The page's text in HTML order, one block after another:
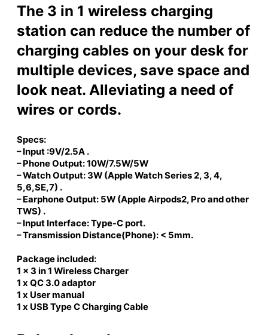
h
a
r
g
e
D
o
c
)
q
u
a
n
t
The 3 in 1 wireless charging
station can reduce the number of
charging cables on your desk for
multiple devices, save space and
look neat. Alleviating a need of
wires or cords.
Specs:
– Input :9V/2.5A .
– Phone Output: 10W/7.5W/5W
– Watch Output: 3W (Apple Watch Series 2, 3, 4,
5,6,SE,7) .
– Earphone Output: 5W (Apple Airpods2, Pro and other
TWS) .
– Input Interface: Type-C port.
– Transmission Distance(Phone): < 5mm.
Package included:
1 x 3 in 1 Wireless Charger
1 x QC 3.0 adaptor
1 x User manual
1 x USB Type C Charging Cable